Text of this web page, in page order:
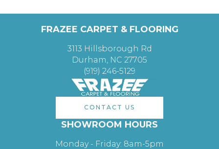
FRAZEE CARPET & FLOORING
3113 Hillsborough Rd
Durham, NC 27705
(919) 246-5129
CONTACT US
SHOWROOM HOURS
Monday - Friday: 8am-5pm